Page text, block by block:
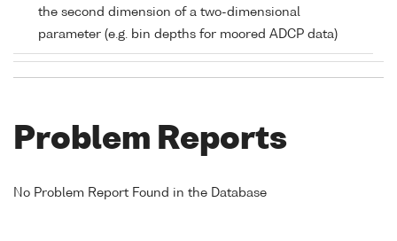
the second dimension of a two-dimensional
parameter (e.g. bin depths for moored ADCP data)
Problem Reports
No Problem Report Found in the Database